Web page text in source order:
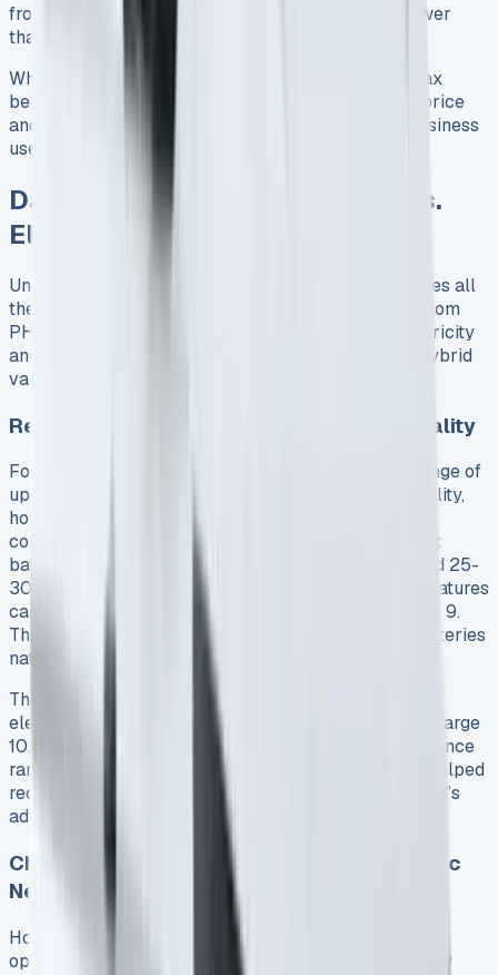
from just £67 for a 20% taxpayer 7, significantly lower
than diesel equivalents.
When evaluating the total financial picture, these tax
benefits partially offset the higher initial purchase price
and charging infrastructure costs, especially for business
users covering suitable mileage patterns.
Daily Running Expenses: Fuel vs.
Electricity
Understanding the day-to-day expense picture makes all
the difference when evaluating the Ford Transit Custom
PHEV’s practical value. The balance between electricity
and fuel costs ultimately determines whether this hybrid
van makes financial sense for your business.
Real-World Electric Range: Claims vs. Reality
Ford officially advertises an electric-only driving range of
up to 35 miles for the Transit Custom PHEV 8. In reality,
however, this figure proves challenging to achieve
consistently. Seasonal variations significantly impact
battery performance – summer drives typically yield 25-
30 miles of pure electric range, while winter temperatures
can drastically reduce this to approximately 15 miles 9.
This substantial drop occurs because lithium-ion batteries
naturally lose efficiency in colder conditions 3.
Throughout our 10,000-mile test period, the average
electric-only range settled at around 26 miles per charge
10. Notably, driving style and cargo weight also influence
range. Maximizing regenerative braking in ‘L’ mode helped
recover some energy but rarely enough to reach Ford’s
advertised 35-mile figure 9.
Charging Costs Breakdown: Home vs. Public
Networks
Home charging remains by far the most economical
option. A full battery charge using standard electricity